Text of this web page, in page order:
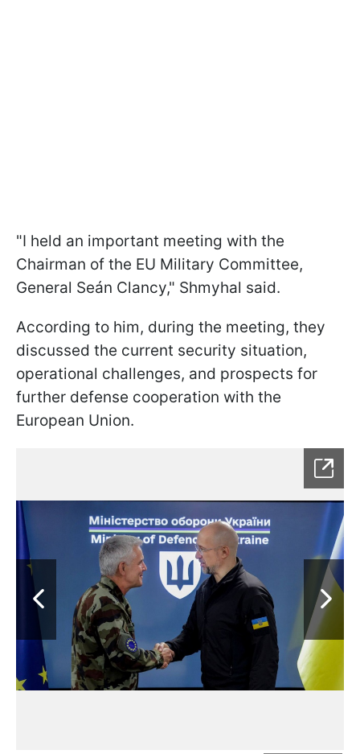
"I held an important meeting with the
Chairman of the EU Military Committee,
General Seán Clancy," Shmyhal said.
According to him, during the meeting, they
discussed the current security situation,
operational challenges, and prospects for
further defense cooperation with the
European Union.